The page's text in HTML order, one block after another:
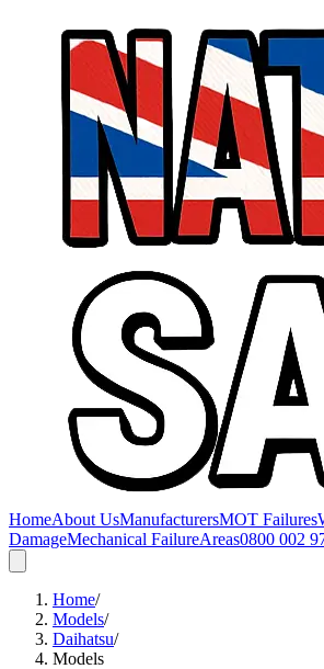
HomeAbout UsManufacturersMOT Failures
DamageMechanical FailureAreas0800 002
Home/
Models/
Daihatsu/
Models